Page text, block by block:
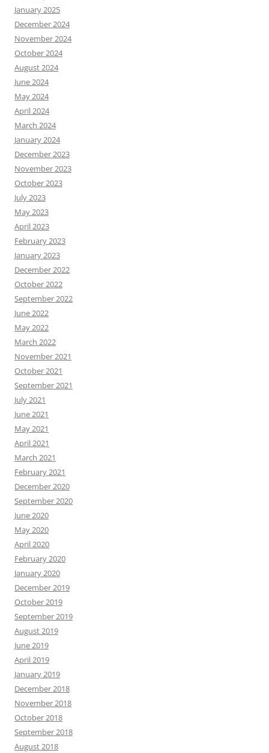
January 2025
December 2024
November 2024
October 2024
August 2024
June 2024
May 2024
April 2024
March 2024
January 2024
December 2023
November 2023
October 2023
July 2023
May 2023
April 2023
February 2023
January 2023
December 2022
October 2022
September 2022
June 2022
May 2022
March 2022
November 2021
October 2021
September 2021
July 2021
June 2021
May 2021
April 2021
March 2021
February 2021
December 2020
September 2020
June 2020
May 2020
April 2020
February 2020
January 2020
December 2019
October 2019
September 2019
August 2019
June 2019
April 2019
January 2019
December 2018
November 2018
October 2018
September 2018
August 2018